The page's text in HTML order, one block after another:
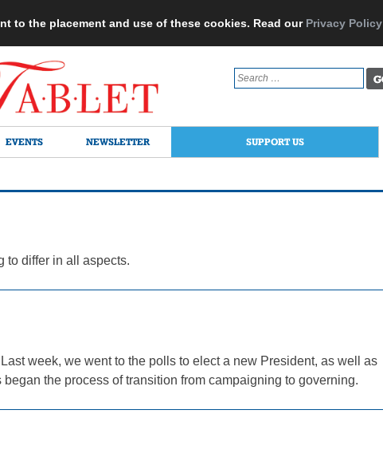
to the placement and use of these cookies. Read our Privacy Policy
Search
for:
EVENTS NEWSLETTER SUPPORT US
to differ in all aspects.
week, we went to the polls to elect a new President, as well as
the process of transition from campaigning to governing.